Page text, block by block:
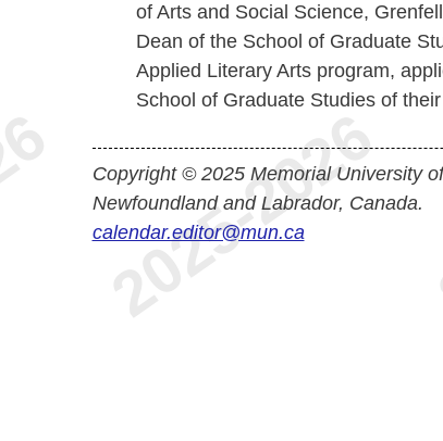
of Arts and Social Science,
Dean of the School of Graduate
Applied Literary Arts program,
School of Graduate Studies of
Copyright © 2025 Memorial University
Newfoundland and Labrador, Canada.
calendar.editor@mun.ca